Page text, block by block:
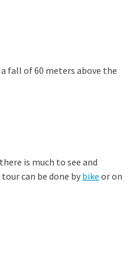
fall of 60 meters above the
is much to see and
can be done by bike or on